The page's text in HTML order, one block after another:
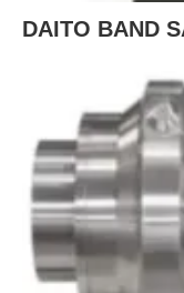
DAITO BAND